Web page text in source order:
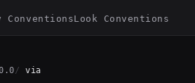
ConventionsLook Conventions
via